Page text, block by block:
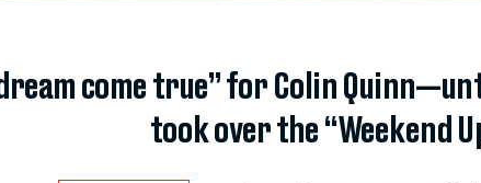
come true” for Colin
took over the “Weekend